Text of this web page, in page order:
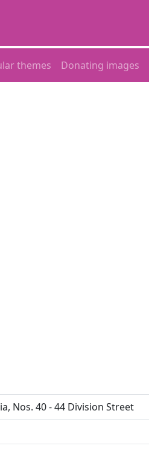
themes Donating images
Nos. 40 - 44 Division Street